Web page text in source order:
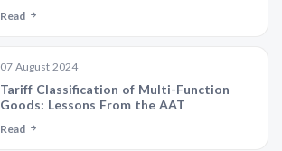
Read
07 August 2024
Tariff Classification of Multi-Function
Goods: Lessons From the AAT
Read